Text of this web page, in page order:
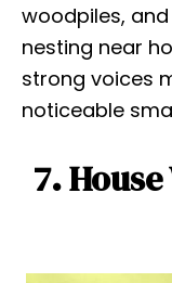
woodpiles,
nesting near
strong voices
noticeable
7.